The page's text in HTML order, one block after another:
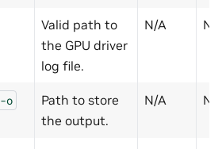
Valid path to
the GPU driver
log file.
N/A N
-o
Path to store
the output.
N/A N